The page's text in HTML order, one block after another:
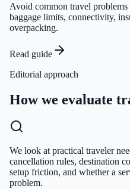
Avoid common travel
baggage limits, connectivity,
overpacking.
Read guide
Editorial approach
How we evaluate
We look at practical traveler
cancellation rules, destination
setup friction, and whether a
problem.